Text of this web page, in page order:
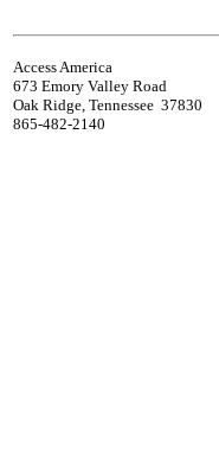
Access America
673 Emory Valley Road
Oak Ridge, Tennessee 37830
865-482-2140